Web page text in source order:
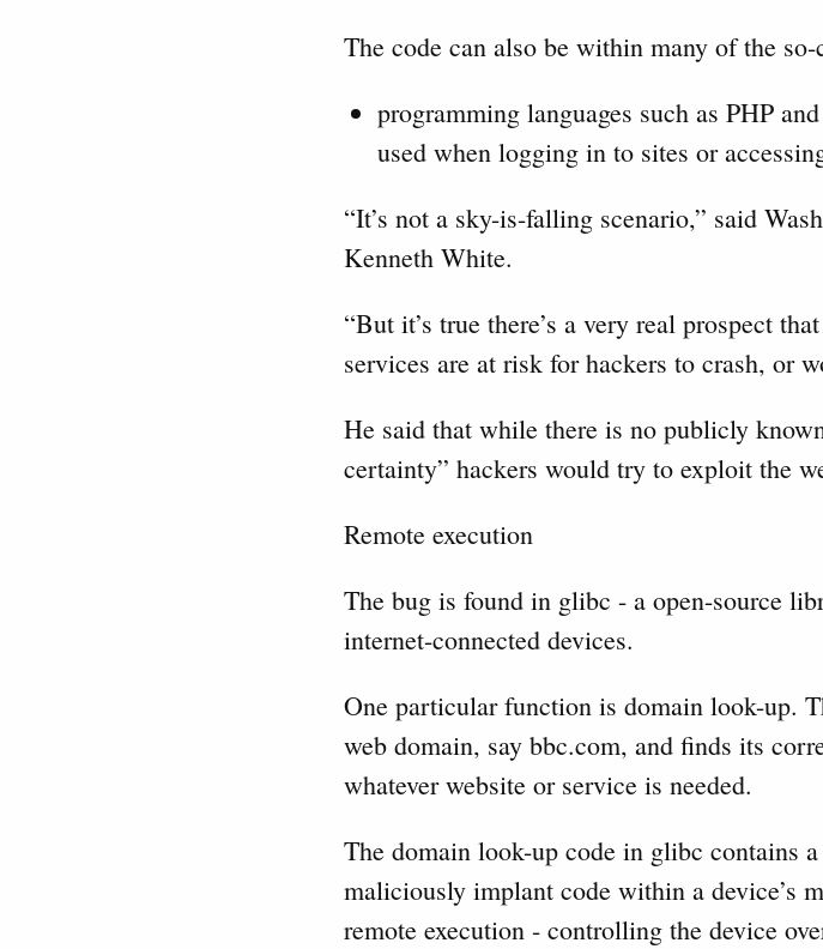
The code can also be within many of the
programming languages such as PHP
used when logging in to sites or
“It’s not a sky-is-falling scenario,” said
Kenneth White.
“But it’s true there’s a very real prospect
services are at risk for hackers to crash, or
He said that while there is no publicly
certainty” hackers would try to exploit the
Remote execution
The bug is found in glibc - a open-source
internet-connected devices.
One particular function is domain look-up.
web domain, say bbc.com, and finds its
whatever website or service is needed.
The domain look-up code in glibc contains
maliciously implant code within a device’s
remote execution - controlling the device